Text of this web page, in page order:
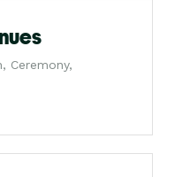
Ceremony,